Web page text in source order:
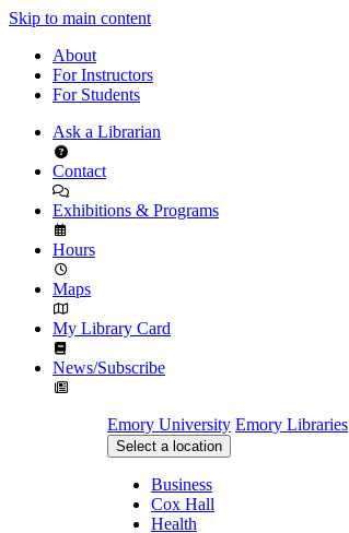
Skip to main content
About
For Instructors
For Students
Ask a Librarian
Contact
Exhibitions & Programs
Hours
Maps
My Library Card
News/Subscribe
Emory University Emory Libraries
Select a location
Business
Cox Hall
Health